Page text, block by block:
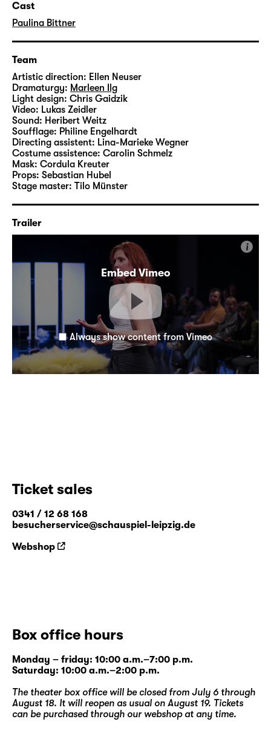
old, young, extremely communicative
women, famous, entirely unknown, envious,
empathetic, suffering, cheerful, questioning,
complex and multi-dimensional women, all
played by
Cast
Paulina Bittner
Team
Artistic direction: Ellen Neuser
Dramaturgy: Marleen Ilg
Light design: Chris Gaidzik
Video: Lukas Zeidler
Sound: Heribert Weitz
Soufflage: Philine Engelhardt
Directing assistent: Lina-Marieke Wegner
Costume assistence: Carolin Schmelz
Mask: Cordula Kreuter
Props: Sebastian Hubel
Stage master: Tilo Münster
Trailer
Embed Vimeo
i
Always show content from Vimeo
Ticket sales
0341 / 12 68 168
besucherservice@schauspiel-leipzig.de
Webshop
Box office hours
Monday – friday: 10:00 a.m.–7:00 p.m.
Saturday: 10:00 a.m.–2:00 p.m.
The theater box office will be closed from July 6 through
August 18. It will reopen as usual on August 19. Tickets
can be purchased through our webshopat any time.